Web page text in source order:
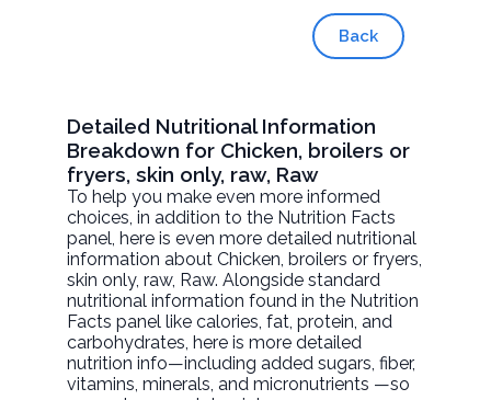
Back
Detailed Nutritional Information
Breakdown for Chicken, broilers or
fryers, skin only, raw, Raw
To help you make even more informed
choices, in addition to the Nutrition Facts
panel, here is even more detailed nutritional
information aboutChicken, broilers or fryers,
skin only, raw, Raw. Alongside standard
nutritional information found in the Nutrition
Facts panel like calories, fat, protein, and
carbohydrates, here is more detailed
nutrition info—including added sugars, fiber,
vitamins, minerals, and micronutrients —so